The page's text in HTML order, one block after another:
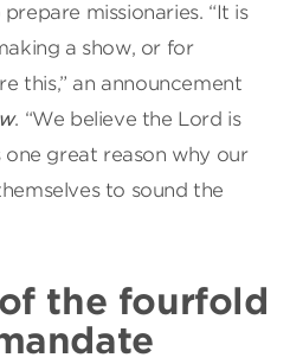
missionaries. “It is
a show, or for
this,” an announcement
. “We believe the Lord is
one great reason why our
to sound the
the fourfold